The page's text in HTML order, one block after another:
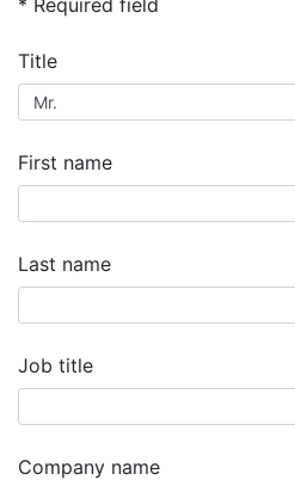
* Required field
Title
First name
Last name
Job title
Company name